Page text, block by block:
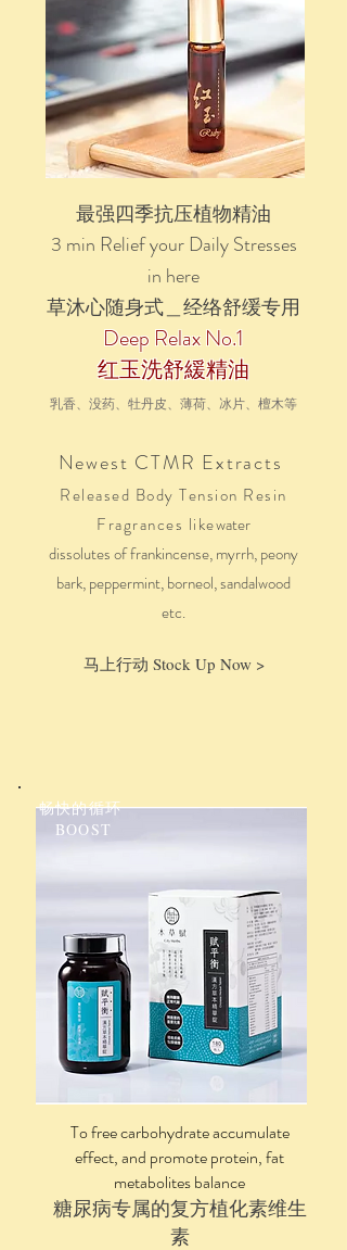
最强四季抗压植物精油
3 min Relief your Daily Stresses
in here
草沐心随身式＿经络舒缓专用
Deep Relax No.1
红玉洗舒緩精油
乳香、没药、牡丹皮、薄荷、冰片、檀木等
Newest CTMR Extracts
Released Body Tension Resin
Fragrances likewater
dissolutesoffrankincense, myrrh, peony
bark, peppermint, borneol, sandalwood
etc.
马上行动 Stock Up Now >
畅快的循环
BOOST
To free carbohydrate accumulate
effect, and promote protein, fat
metabolites balance
糖尿病​专属的复方植化素维生
素